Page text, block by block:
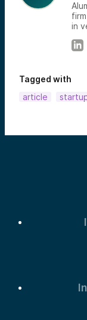
in
Tagged with
article